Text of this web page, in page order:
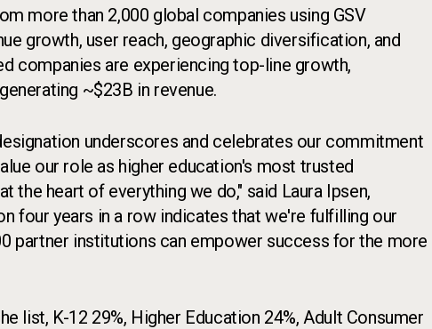
more than 2,000 global companies using GSV
growth, user reach, geographic diversification, and
companies are experiencing top-line growth,
~$23B in revenue.
underscores and celebrates our commitment
our role as higher education's most trusted
heart of everything we do," said Laura Ipsen,
four years in a row indicates that we're fulfilling our
partner institutions can empower success for the more
list, K-12 29%, Higher Education 24%, Adult Consumer